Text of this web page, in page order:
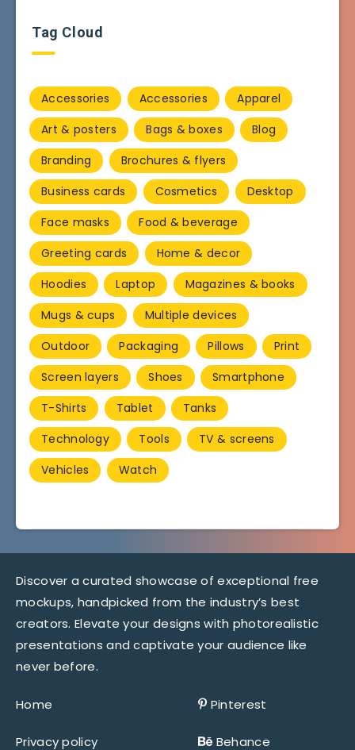
Tag Cloud
Accessories Accessories
Apparel
Art & posters
Bags & boxes
Blog
Branding
Brochures & flyers
Business cards
Cosmetics
Desktop
Face masks
Food & beverage
Greeting cards
Home & decor
Hoodies
Laptop
Magazines & books
Mugs & cups
Multiple devices
Outdoor
Packaging Pillows
Print
Screen layers
Shoes
Smartphone
T-Shirts
Tablet
Tanks
Technology
Tools
TV & screens
Vehicles
Watch
Discover a curated showcase of exceptional free
mockups, handpicked from the industry’s best
creators. Elevate your designs with photorealistic
presentations and captivate your audience like
never before.
Home
Privacy policy
Pinterest
Behance